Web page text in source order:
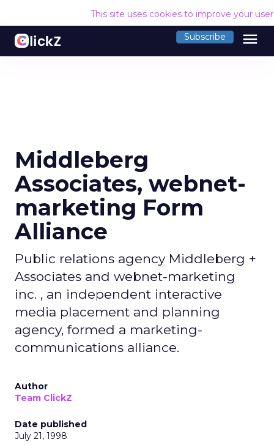
This site uses cookies to improve your
Subscribe menu
Middleberg
Associates, webnet-
marketing Form
Alliance
Public relations agency Middleberg +
Associates and webnet-marketing
inc. , an independent interactive
media placement and planning
agency, formed a marketing-
communications alliance.
Author
Team ClickZ
Date published
July 21, 1998